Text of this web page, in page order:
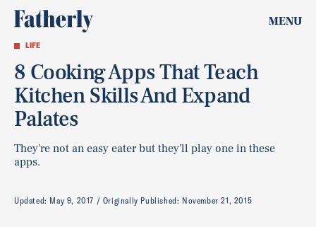
MENU
LIFE
8 Cooking Apps That Teach
Kitchen Skills And Expand
Palates
They're not an easy eater but they'll play one in these
apps.
Updated: May 9, 2017 Originally Published: November 21, 2015